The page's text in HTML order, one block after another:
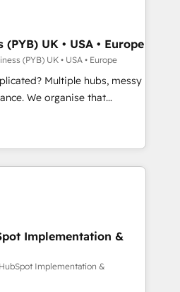
turning fragmented
ready HubSpot
revenue operations and
built and custom
full tech stack. - Custom
campaigns, and lead
hub setup across
Built to convert, scale, and
UK • USA • Europe
(PYB) UK • USA • Europe
Multiple hubs, messy
that
can put HubSpot to work...
help with: • CRM
workflows, and team
from Salesforce, Pipedrive,
• AI governance for
• 150+ clients across Sales
Hub, Data Hub and
ISO 9001:2015, and ISO
AI management standard •
Implementation &
Implementation &